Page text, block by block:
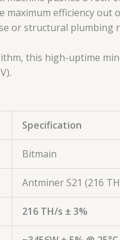
efficiency
or structural plumbing
this high-uptime
Specification
Bitmain
Antminer S21 (216
216 TH/s ± 3%